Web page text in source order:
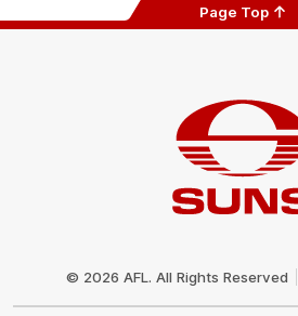
Page Top
© 2026 AFL. All Rights Reserved